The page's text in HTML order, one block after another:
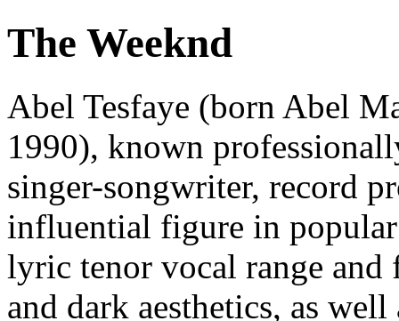
The Weeknd
Abel Tesfaye (born Abel
1990), known
singer-songwriter, record
influential figure in
lyric tenor vocal range
and dark aesthetics, as